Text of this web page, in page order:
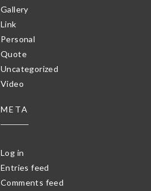
Gallery
Link
Personal
Quote
Uncategorized
Video
META
Log in
Entries feed
Comments feed